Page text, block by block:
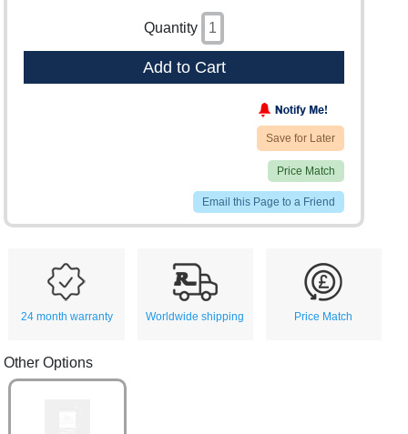
Quantity
Add to Cart
Save for Later
Price Match
Email this Page to a Friend
24 month warranty Worldwide shipping Price Match
Other Options